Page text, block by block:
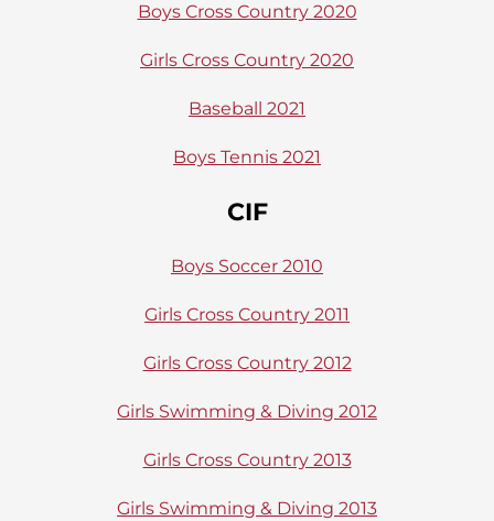
Boys Cross Country 2020
Girls Cross Country 2020
Baseball 2021
Boys Tennis 2021
CIF
Boys Soccer 2010
Girls Cross Country 2011
Girls Cross Country 2012
Girls Swimming & Diving 2012
Girls Cross Country 2013
Girls Swimming & Diving 2013